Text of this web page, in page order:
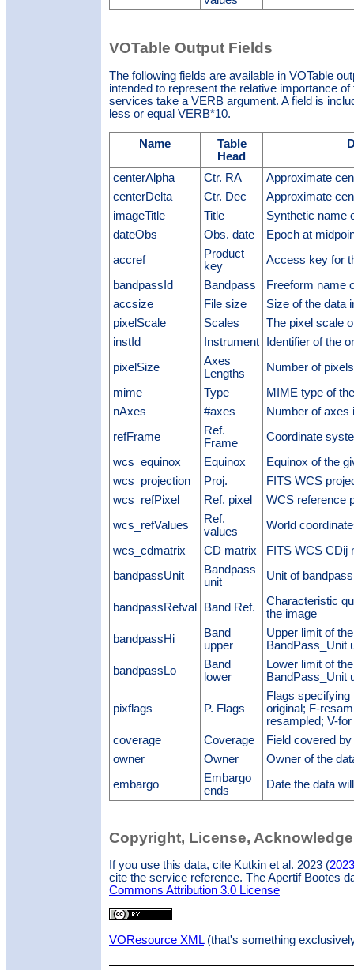
VOTable Output Fields
The following fields are available in VOTable
intended to represent the relative importance
services take a VERB argument. A field is
less or equal VERB*10.
Name
Table
Head
centerAlpha Ctr. RA
Approximate
centerDelta
Ctr. Dec
Approximate
imageTitle
Title
Synthetic name
dateObs
Obs. date
Epoch at
accref
Product
key
Access key for
bandpassId
Bandpass
Freeform name
accsize
File size
Size of the data
pixelScale
Scales
The pixel scale
instId
Instrument
Identifier of the
pixelSize
Axes
Lengths
Number of
mime
Type
MIME type of
nAxes
#axes
Number of axes
refFrame
Ref.
Frame
Coordinate
wcs_equinox
Equinox
Equinox of the
wcs_projection
Proj.
FITS WCS
wcs_refPixel
Ref. pixel
WCS reference
wcs_refValues
Ref.
values
World
wcs_cdmatrix
CD matrix
FITS WCS CDij
bandpassUnit
Bandpass
unit
Unit of
bandpassRefval Band Ref.
Characteristic
the image
bandpassHi
Band
upper
Upper limit of
BandPass_Unit
bandpassLo
Band
lower
Lower limit of
BandPass_Unit
pixflags P. Flags
Flags
original; F-
resampled; V-
coverage
Coverage
Field covered
owner
Owner
Owner of the
embargo
Embargo
ends
Date the data
Copyright, License,
If you use this data, cite Kutkin et al. 2023 (
cite the service reference. The Apertif Bootes
Commons Attribution 3.0 License
VOResource XML(that's something